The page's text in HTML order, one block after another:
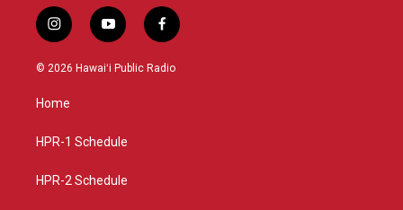
i
n
s
g
a
y
o
u
f
a
c
© 2026 Hawaiʻi Public Radio
Home
HPR-1 Schedule
HPR-2 Schedule